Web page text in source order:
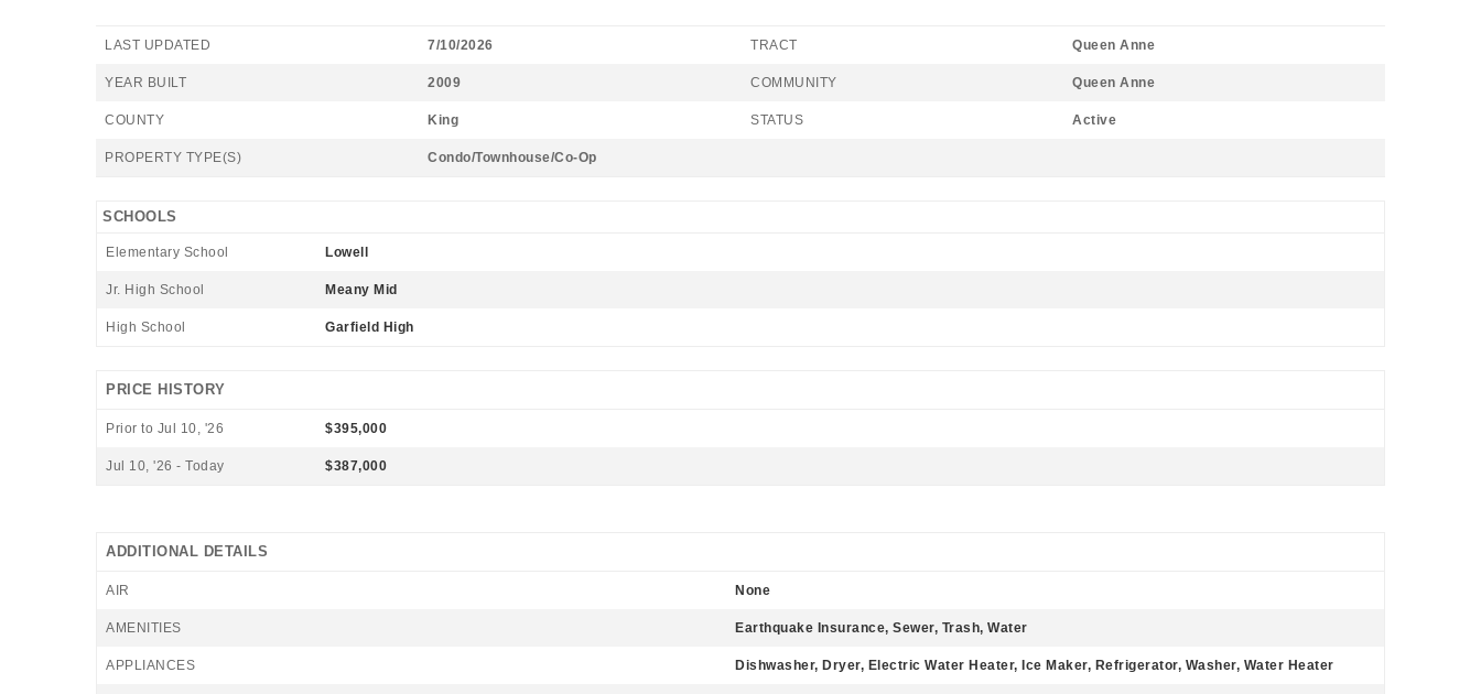
LAST UPDATED 7/10/2026 TRACT Queen Anne
YEAR BUILT 2009 COMMUNITY Queen Anne
COUNTY King STATUS Active
PROPERTY TYPE(S) Condo/Townhouse/Co-Op
SCHOOLS
Elementary School Lowell
Jr. High School Meany Mid
High School Garfield High
PRICE HISTORY
Prior to Jul 10, '26 $395,000
Jul 10, '26 - Today $387,000
ADDITIONAL DETAILS
AIR None
AMENITIES Earthquake Insurance, Sewer, Trash, Water
APPLIANCES Dishwasher, Dryer, Electric Water Heater, Ice Maker, Refrigerator, Washer, Water Heater